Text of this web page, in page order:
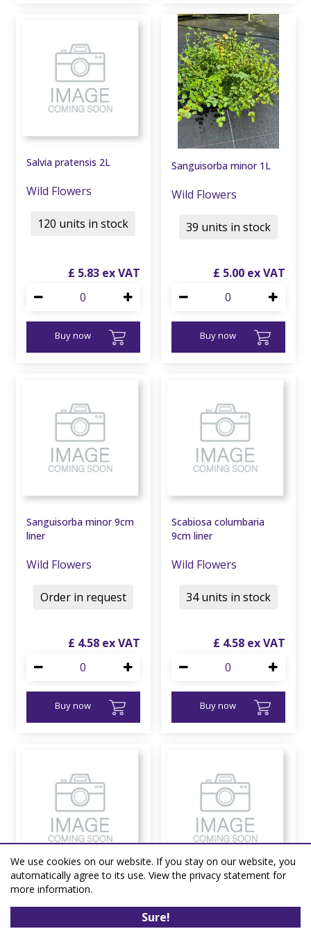
Salvia pratensis 2L
Wild Flowers
£ 5.83
Buy now
120 units in stock
Sanguisorba minor 1L
Wild Flowers
£ 5.00
Buy now
39 units in stock
Sanguisorba minor 9cm
liner
Wild Flowers
£ 4.58
Buy now
Order in request
Scabiosa columbaria
9cm liner
Wild Flowers
£ 4.58
Buy now
34 units in stock
Serratula tinctoria 3L
liner
Sure!
We use cookies on our website. If you stay on our website, you
automatically agree to its use. View the privacy statement for
more information.